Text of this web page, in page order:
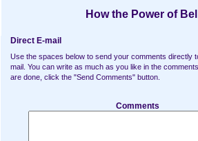
How the Power of
Direct E-mail
Use the spaces below to send your comments directly
mail. You can write as much as you like in the
are done, click the "Send Comments" button.
Comments